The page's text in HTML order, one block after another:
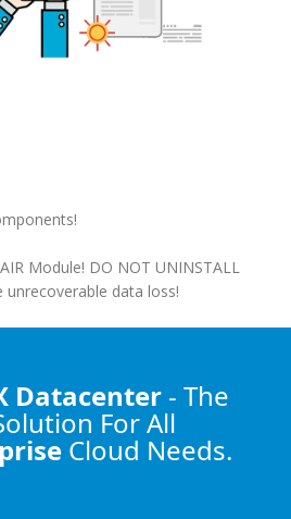
Module! DO NOT UNINSTALL
unrecoverable data loss!
Datacenter - The
For All
Cloud Needs.